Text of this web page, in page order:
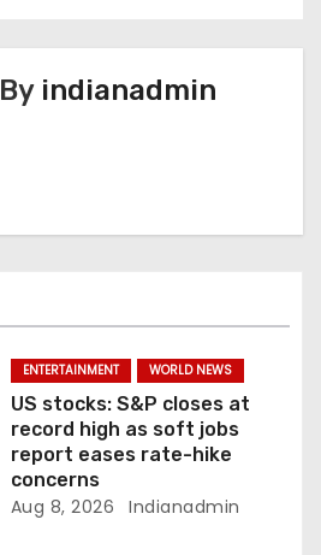
By indianadmin
ENTERTAINMENT WORLD NEWS
US stocks: S&P closes at
record high as soft jobs
report eases rate-hike
concerns
Aug 8, 2026 Indianadmin